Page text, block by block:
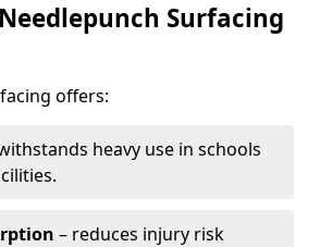
Surfacing
offers:
heavy use in schools
– reduces injury risk